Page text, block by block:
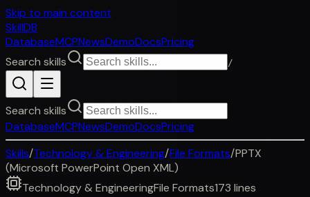
Skip to main content
SkillDB
DatabaseMCPNewsDemoDocsPricing
Search skills
/
Search skills
DatabaseMCPNewsDemoDocsPricing
Skills/Technology & Engineering/File Formats/PPTX
(Microsoft PowerPoint Open XML)
Technology & EngineeringFile Formats173 lines